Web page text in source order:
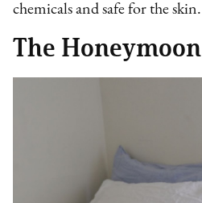
chemicals and safe for the skin.
The